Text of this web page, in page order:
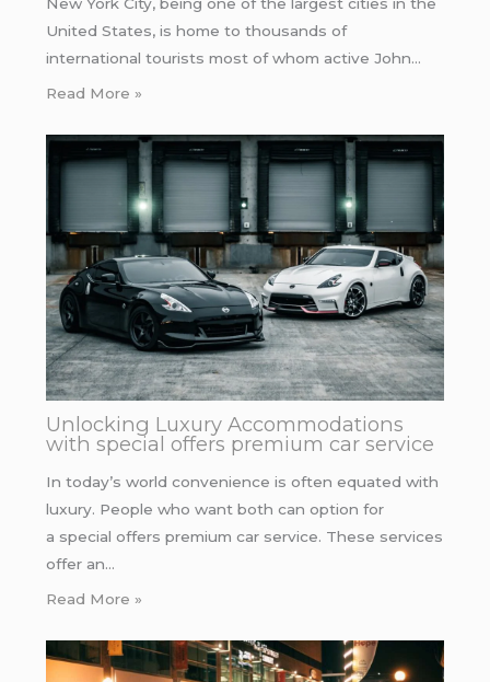
United States, is home to thousands of
international tourists most of whom active John…
Read More »
Unlocking Luxury Accommodations
with special offers premium car service
In today’s world convenience is often equated with
luxury. People who want both can option for
a special offers premium car service. These services
offer an…
Read More »